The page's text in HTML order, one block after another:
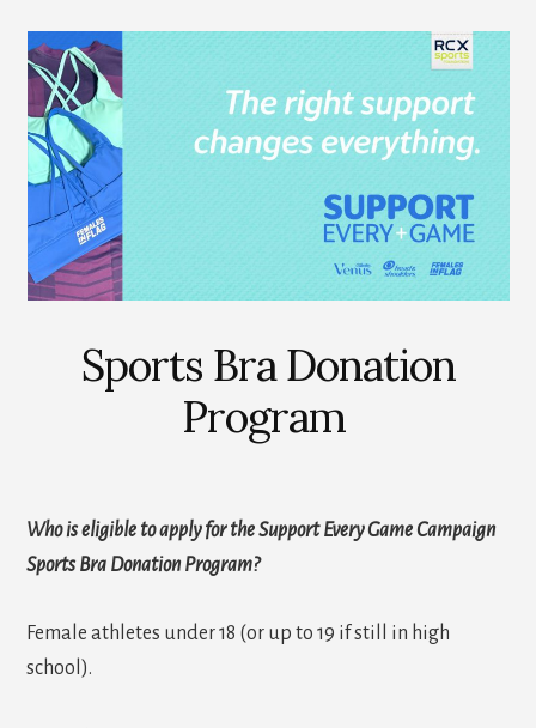
Sports Bra Donation
Program
Who is eligible to apply for the Support Every Game Campaign
Sports Bra Donation Program?
Female athletes under 18 (or up to 19 if still in high
school).